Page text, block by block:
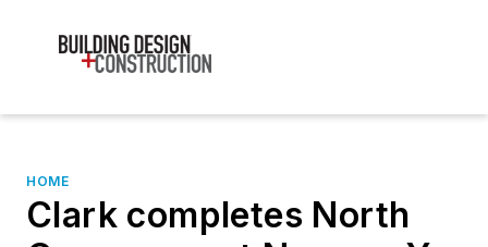
HOME
Clark completes North